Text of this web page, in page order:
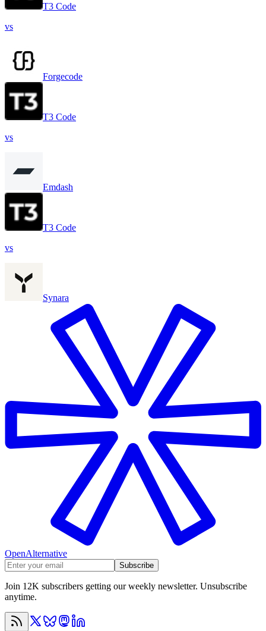
T3 Code
vs
Forgecode
T3 Code
vs
Emdash
T3 Code
vs
Synara
OpenAlternative
Subscribe
Join 12K subscribers getting our weekly newsletter. Unsubscribe
anytime.